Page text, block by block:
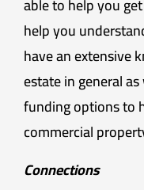
able to help you
help you
have an extensive
estate in general
funding options to
commercial
Connections